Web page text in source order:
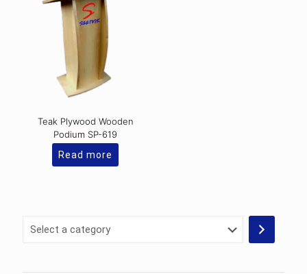
Teak Plywood Wooden
Podium SP-619
Read more
Select